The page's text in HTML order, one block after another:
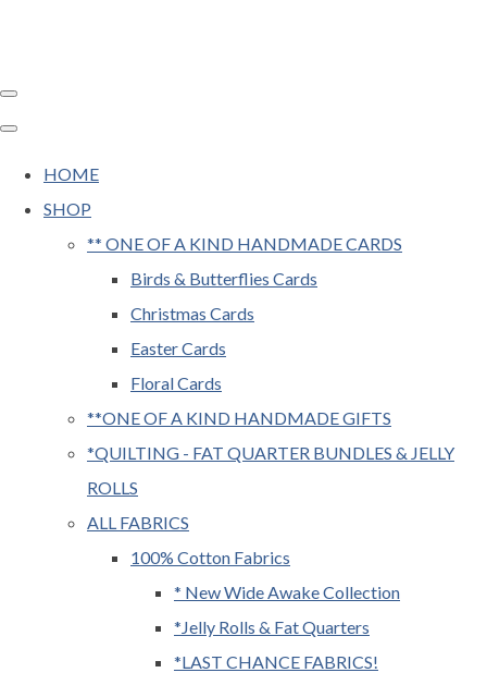
HOME
SHOP
** ONE OF A KIND HANDMADE CARDS
Birds & Butterflies Cards
Christmas Cards
Easter Cards
Floral Cards
**ONE OF A KIND HANDMADE GIFTS
*QUILTING - FAT QUARTER BUNDLES & JELLY
ROLLS
ALL FABRICS
100% Cotton Fabrics
* New Wide Awake Collection
*Jelly Rolls & Fat Quarters
*LAST CHANCE FABRICS!